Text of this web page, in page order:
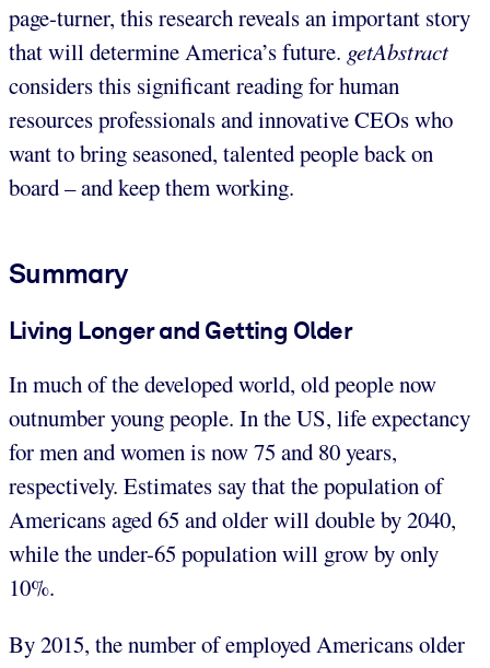
page-turner, this research reveals an important story
that will determine America’s future. getAbstract
considers this significant reading for human
resources professionals and innovative CEOs who
want to bring seasoned, talented people back on
board – and keep them working.
Summary
Living Longer and Getting Older
In much of the developed world, old people now
outnumber young people. In the US, life expectancy
for men and women is now 75 and 80 years,
respectively. Estimates say that the population of
Americans aged 65 and older will double by 2040,
while the under-65 population will grow by only
10%.
By 2015, the number of employed Americans older